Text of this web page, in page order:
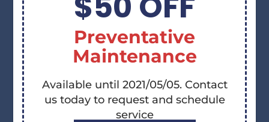
Preventative
Maintenance
Available until 2021/05/05. Contact
us today to request and schedule
service